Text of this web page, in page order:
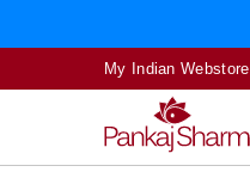
My Indian Webstore